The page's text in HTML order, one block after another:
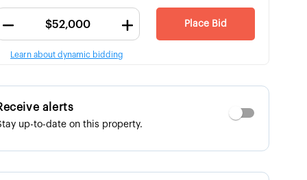
Learn about dynamic bidding
Place Bid
alerts
up-to-date on this property.